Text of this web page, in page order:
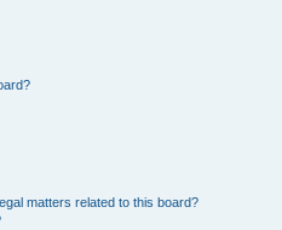
matters related to this board?